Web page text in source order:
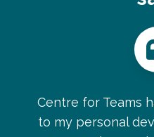
Centre for Teams
to my personal